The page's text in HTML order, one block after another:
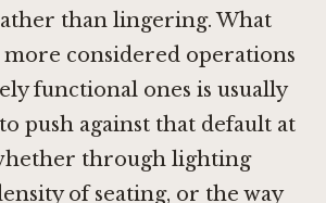
than lingering. What
more considered operations
functional ones is usually
push against that default at
through lighting
of seating, or the way